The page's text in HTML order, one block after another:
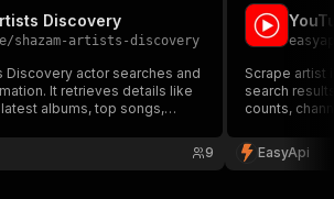
Discovery
/shazam-artists-discovery
Discovery actor searches and
It retrieves details like
albums, top songs,
structured data, including
deeper insights.
9
Scrape artist
search
counts,
EasyApi